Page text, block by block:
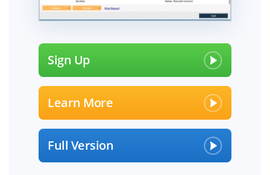
Sign Up
Learn More
Full Version